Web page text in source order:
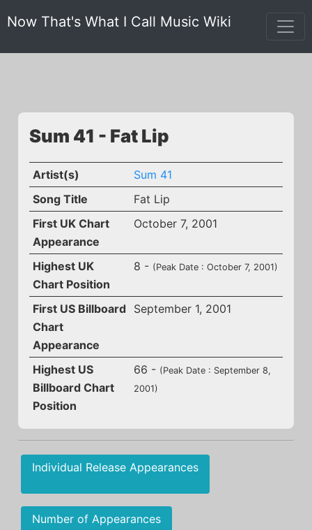
Now That's What I Call Music Wiki
Sum 41 - Fat Lip
Artist(s)
Sum 41
Song Title
Fat Lip
First UK Chart
Appearance
October 7, 2001
Highest UK
Chart Position
8 - (Peak Date : October 7, 2001)
First US Billboard
Chart
Appearance
September 1, 2001
Highest US
Billboard Chart
Position
66 - (Peak Date : September 8,
2001)
Individual Release Appearances
Number of Appearances